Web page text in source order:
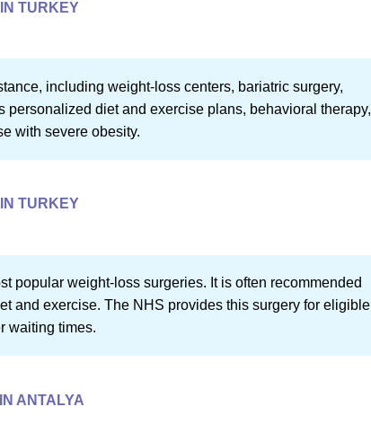
TURKEY
including weight-loss centers, bariatric surgery,
diet and exercise plans, behavioral therapy,
with severe obesity.
TURKEY
popular weight-loss surgeries. It is often recommended
and exercise. The NHS provides this surgery for eligible
waiting times.
ANTALYA